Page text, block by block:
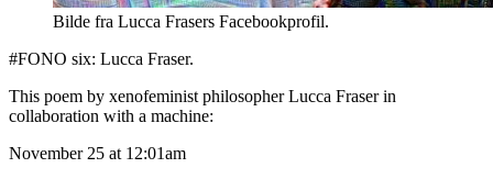
Bilde fra Lucca Frasers Facebookprofil.
#FONO six: Lucca Fraser.
This poem by xenofeminist philosopher Lucca Fraser in
collaboration with a machine:
November 25 at 12:01am